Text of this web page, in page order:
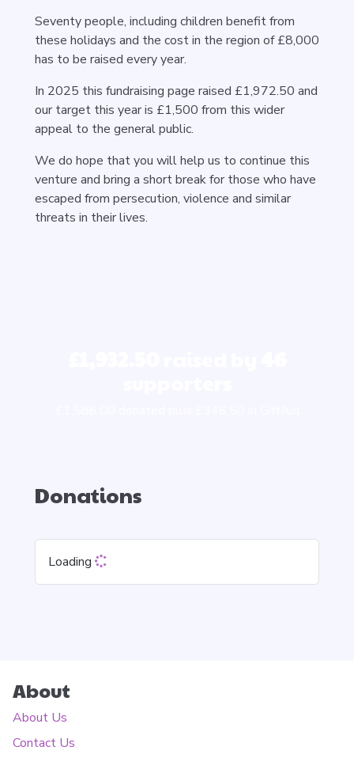
Seventy people, including children benefit from
these holidays and the cost in the region of £8,000
has to be raised every year.
In 2025 this fundraising page raised £1,972.50 and
our target this year is £1,500 from this wider
appeal to the general public.
We do hope that you will help us to continue this
venture and bring a short break for those who have
escaped from persecution, violence and similar
threats in their lives.
Donations
Loading
About
About Us
Contact Us